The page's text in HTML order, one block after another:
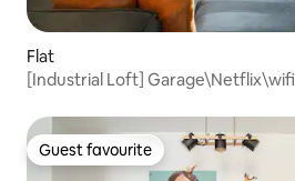
Flat
[Industrial Loft] Garage\Netflix\wifi
Guest favourite
Guest favourite